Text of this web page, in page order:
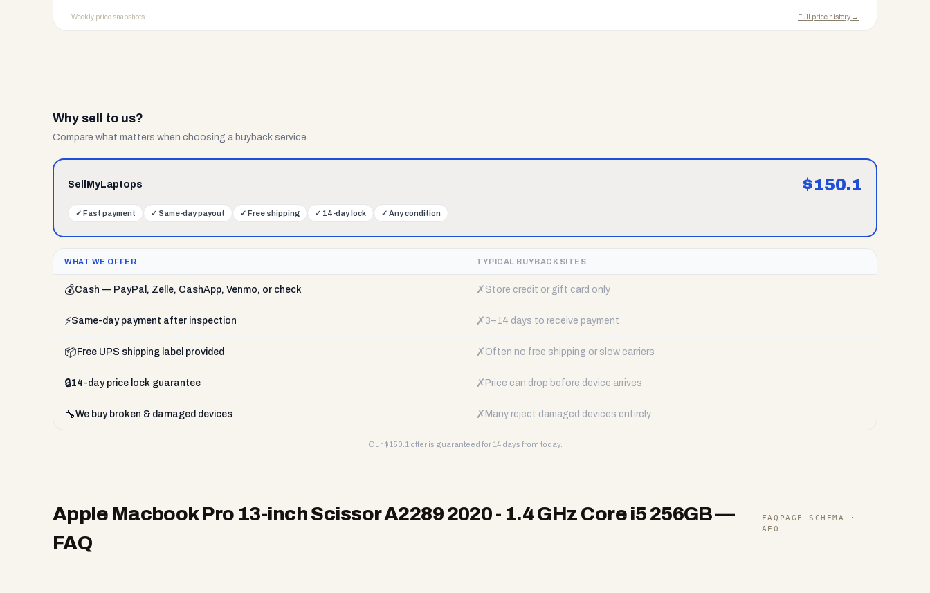
Weekly price snapshots Full price history →
Why sell to us?
Compare what matters when choosing a buyback service.
SellMyLaptops $150.1
✓ Fast payment ✓ Same-day payout ✓ Free shipping ✓ 14-day lock ✓ Any condition
WHAT WE OFFER TYPICAL BUYBACK SITES
💰Cash — PayPal, Zelle, CashApp, Venmo, or check ✗ Store credit or gift card only
⚡Same-day payment after inspection ✗ 3–14 days to receive payment
📦 Free UPS shipping label provided ✗ Often no free shipping or slow carriers
🔒14-day price lock guarantee ✗ Price can drop before device arrives
🔧We buy broken & damaged devices ✗ Many reject damaged devices entirely
Our $150.1 offer is guaranteed for 14 days from today.
Apple Macbook Pro 13-inch Scissor A2289 2020 - 1.4 GHz Core i5 256GB—
FAQ
FAQPAGE SCHEMA ·
AEO